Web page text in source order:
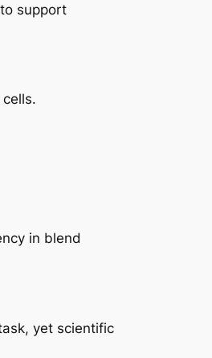
support
in blend
yet scientific